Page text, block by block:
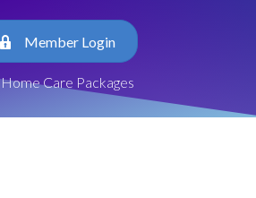
Member Login
Care Packages